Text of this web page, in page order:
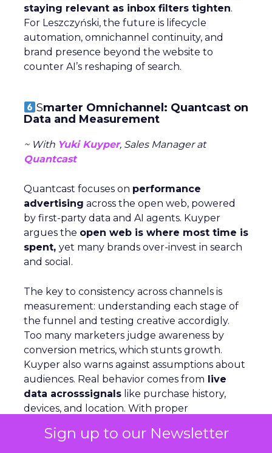
Sign up to our Newsletter
staying relevant as inbox filters tighten.
For Leszczyński, the future is lifecycle
automation, omnichannel continuity, and
brand presence beyond the website to
counter AI’s reshaping of search.
Smarter Omnichannel: Quantcast on
Data and Measurement
~ With Yuki Kuyper, Sales Manager at
Quantcast
Quantcast focuses on performance
advertising across the open web, powered
by first-party data and AI agents. Kuyper
argues the open web is where most time is
spent, yet many brands over-invest in search
and social.
The key to consistency across channels is
measurement: understanding each stage of
the funnel and testing creative accordigly.
Too many marketers judge awareness by
conversion metrics, which stunts growth.
Kuyper also warns against assumptions about
audiences. Real behavior comes from live
data acrosssignals like purchase history,
devices, and location. With proper
awareness activity drives downstream